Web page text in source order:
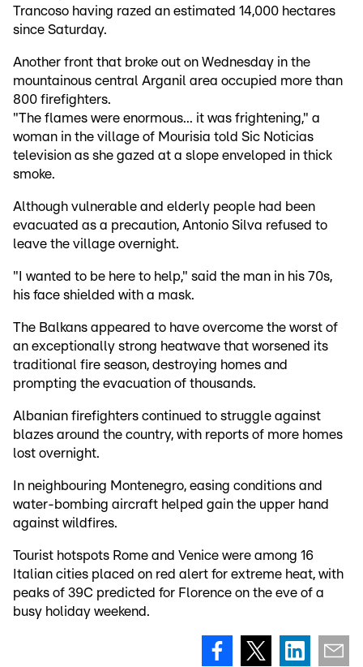
Trancoso having razed an estimated 14,000 hectares
since Saturday.
Another front that broke out on Wednesday in the
mountainous central Arganil area occupied more than
800 firefighters.
"The flames were enormous... it was frightening," a
woman in the village of Mourisia told Sic Noticias
television as she gazed at a slope enveloped in thick
smoke.
Although vulnerable and elderly people had been
evacuated as a precaution, Antonio Silva refused to
leave the village overnight.
"I wanted to be here to help," said the man in his 70s,
his face shielded with a mask.
The Balkans appeared to have overcome the worst of
an exceptionally strong heatwave that worsened its
traditional fire season, destroying homes and
prompting the evacuation of thousands.
Albanian firefighters continued to struggle against
blazes around the country, with reports of more homes
lost overnight.
In neighbouring Montenegro, easing conditions and
water-bombing aircraft helped gain the upper hand
against wildfires.
Tourist hotspots Rome and Venice were among 16
Italian cities placed on red alert for extreme heat, with
peaks of 39C predicted for Florence on the eve of a
busy holiday weekend.